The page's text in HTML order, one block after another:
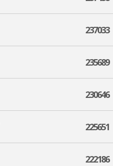
237033
235689
230646
225651
222186